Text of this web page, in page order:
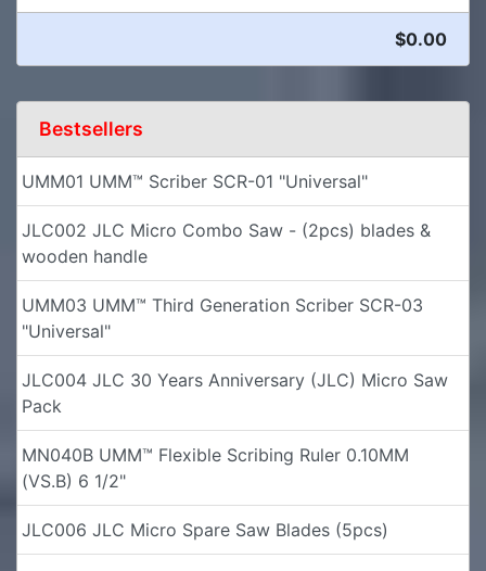
$0.00
Bestsellers
UMM01 UMM™ Scriber SCR-01 "Universal"
JLC002 JLC Micro Combo Saw - (2pcs) blades &
wooden handle
UMM03 UMM™ Third Generation Scriber SCR-03
"Universal"
JLC004 JLC 30 Years Anniversary (JLC) Micro Saw
Pack
MN040B UMM™ Flexible Scribing Ruler 0.10MM
(VS.B) 6 1/2"
JLC006 JLC Micro Spare Saw Blades (5pcs)